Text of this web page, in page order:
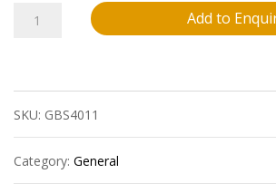
Wire
7/8?
X18Ga
quantity
Add to
SKU: GBS4011
Category: General